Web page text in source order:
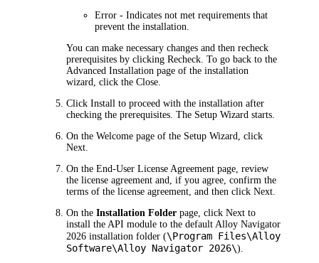
Error - Indicates not met requirements that
prevent the installation.
You can make necessary changes and then recheck
prerequisites by clickingRecheck . To go back to the
Advanced Installation page of the installation
wizard, click theClose
ClickInstall to proceed with the installation after
checking the prerequisites. The Setup Wizard starts
On theWelcome page of the Setup Wizard, click
Next
On theEnd-UserLicense Agreementpage, review
the license agreement and, if you agree, confirm the
terms of the license agreement, and then clickNext
On theInstallation Folderpage, clickNext to
install the API module to the default Alloy Navigator
2026 installation folder (\Program Files\Alloy
Software\Alloy Navigator 2026\).